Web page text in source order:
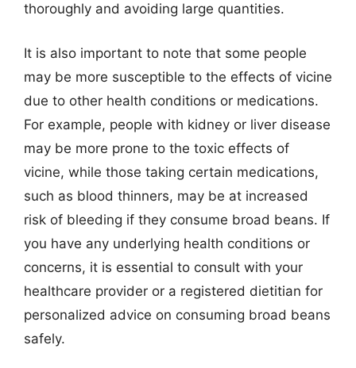
thoroughly and avoiding large quantities.
It is also important to note that some people
may be more susceptible to the effects of vicine
due to other health conditions or medications.
For example, people with kidney or liver disease
may be more prone to the toxic effects of
vicine, while those taking certain medications,
such as blood thinners, may be at increased
risk of bleeding if they consume broad beans. If
you have any underlying health conditions or
concerns, it is essential to consult with your
healthcare provider or a registered dietitian for
personalized advice on consuming broad beans
safely.